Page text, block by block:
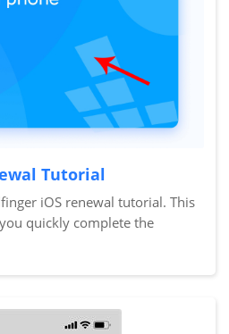
Tutorial
iOS renewal tutorial. This
quickly complete the
Let's get started